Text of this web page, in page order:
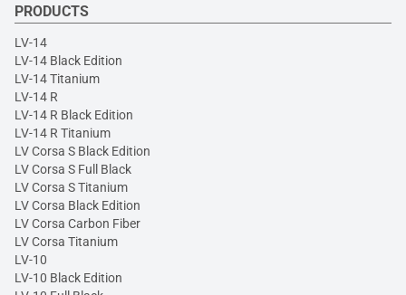
PRODUCTS
LV-14
LV-14 Black Edition
LV-14 Titanium
LV-14 R
LV-14 R Black Edition
LV-14 R Titanium
LV Corsa S Black Edition
LV Corsa S Full Black
LV Corsa S Titanium
LV Corsa Black Edition
LV Corsa Carbon Fiber
LV Corsa Titanium
LV-10
LV-10 Black Edition